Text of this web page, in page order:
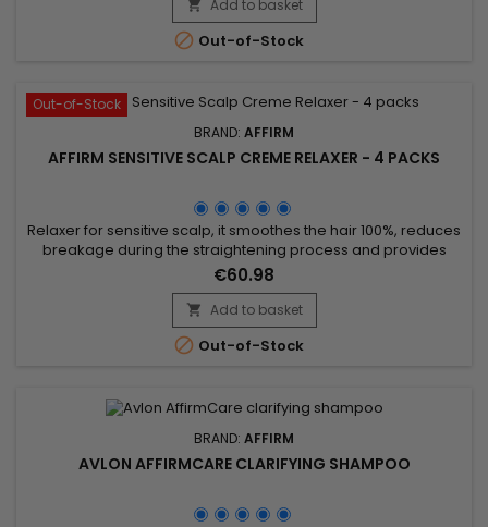
Features&nbsp; Fortified with...
 Add to basket
 Out-of-Stock
Out-of-Stock
BRAND: AFFIRM
AFFIRM SENSITIVE SCALP CREME RELAXER - 4 PACKS
Relaxer for sensitive scalp, it smoothes the hair 100%, reduces
breakage during the straightening process and provides
stiffness and moisture. Avlon Affirm Sensitive Scalp Creme
Relaxer is a relaxer formulated with Argan oil and
Pequi.&nbsp; It provides a perfect straightening and keeps
up to 76% of hair elasticity.&nbsp; Specially formulated for
those...
€60.98
 Add to basket
 Out-of-Stock
BRAND: AFFIRM
AVLON AFFIRMCARE CLARIFYING SHAMPOO